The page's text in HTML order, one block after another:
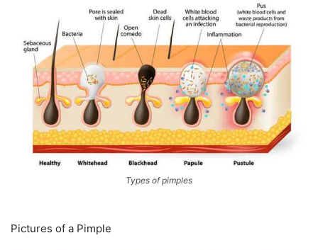
Types of pimples
Pictures of a Pimple